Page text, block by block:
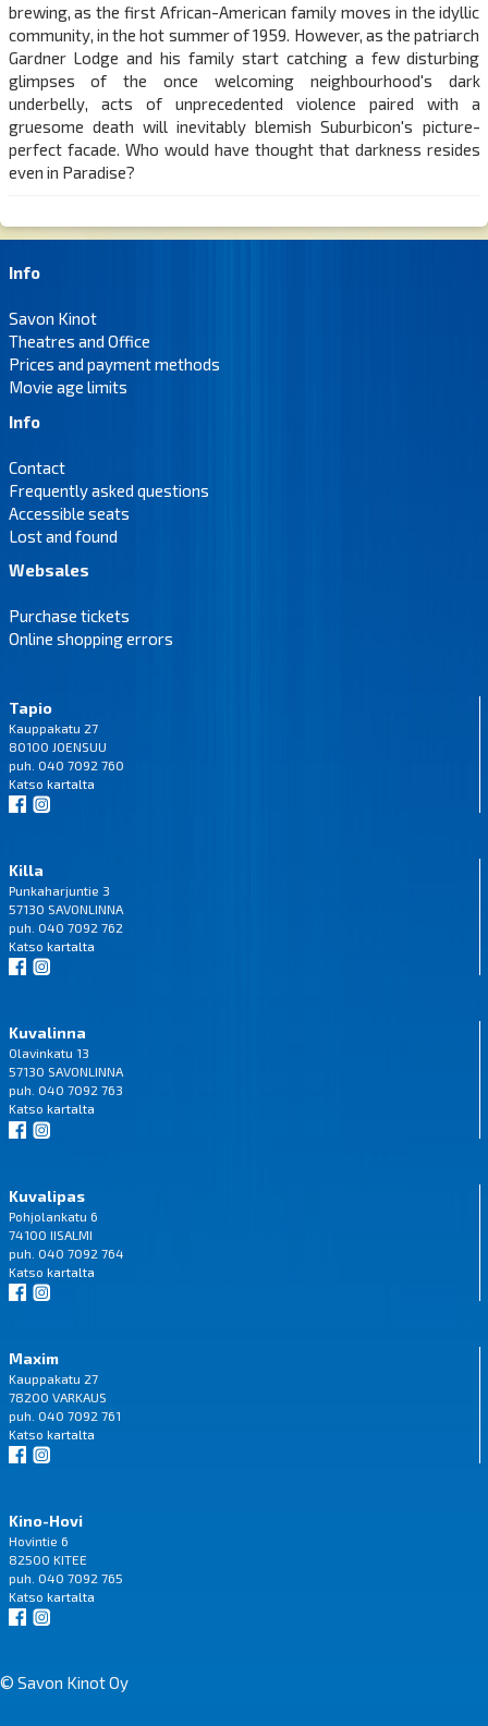
brewing, as the first African-American family moves in the idyllic
community, in the hot summer of 1959. However, as the patriarch
Gardner Lodge and his family start catching a few disturbing
glimpses of the once welcoming neighbourhood's dark
underbelly, acts of unprecedented violence paired with a
gruesome death will inevitably blemish Suburbicon's picture-
perfect facade. Who would have thought that darkness resides
even in Paradise?
Info
Savon Kinot
Theatres and Office
Prices and payment methods
Movie age limits
Info
Contact
Frequently asked questions
Accessible seats
Lost and found
Websales
Purchase tickets
Online shopping errors
Tapio
Kauppakatu 27
80100 JOENSUU
puh. 040 7092 760
Katso kartalta
Killa
Punkaharjuntie 3
57130 SAVONLINNA
puh. 040 7092 762
Katso kartalta
Kuvalinna
Olavinkatu 13
57130 SAVONLINNA
puh. 040 7092 763
Katso kartalta
Kuvalipas
Pohjolankatu 6
74100 IISALMI
puh. 040 7092 764
Katso kartalta
Maxim
Kauppakatu 27
78200 VARKAUS
puh. 040 7092 761
Katso kartalta
Kino-Hovi
Hovintie 6
82500 KITEE
puh. 040 7092 765
Katso kartalta
© Savon Kinot Oy